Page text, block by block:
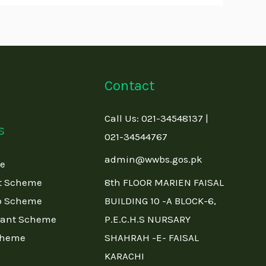
Scheme
Scheme
Scheme
Contact
Call Us: 021-34548137 |
021-34544767
admin@wwbs.gos.pk
8th FLOOR MARIEN FAISAL
BUILDING 10 -A BLOCK-6,
P.E.C.H.S NURSARY
SHAHRAH -E- FAISAL
KARACHI